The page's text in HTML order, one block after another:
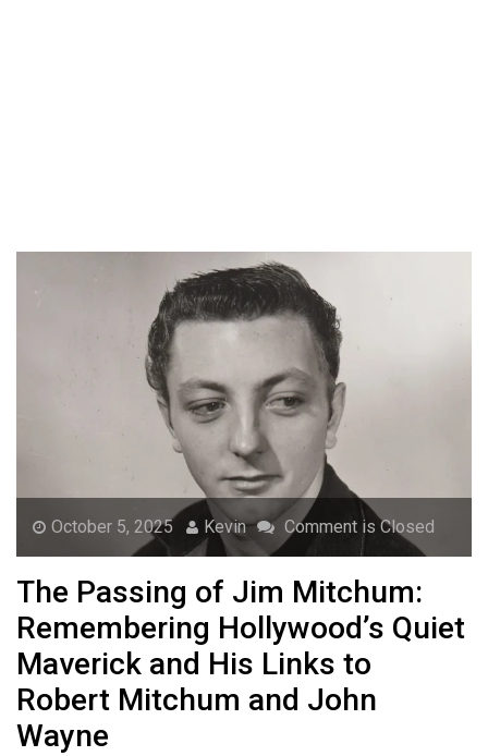
October 5, 2025 Kevin Comment is Closed
The Passing of Jim Mitchum:
Remembering Hollywood’s Quiet
Maverick and His Links to
Robert Mitchum and John
Wayne